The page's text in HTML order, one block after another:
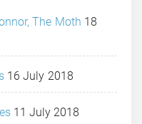
The Moth 18
16 July 2018
11 July 2018